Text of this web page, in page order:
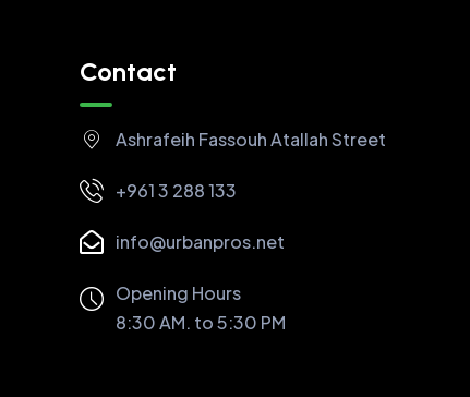
Contact
Ashrafeih Fassouh Atallah Street
+961 3 288 133
info@urbanpros.net
Opening Hours
8:30 AM. to 5:30 PM